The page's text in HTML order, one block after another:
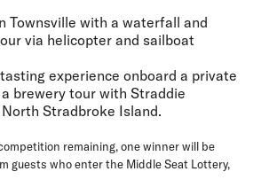
Townsville with a waterfall and
via helicopter and sailboat
experience onboard a private
brewery tour with Straddie
Stradbroke Island.
remaining, one winner will be
guests who enter the Middle Seat Lottery,